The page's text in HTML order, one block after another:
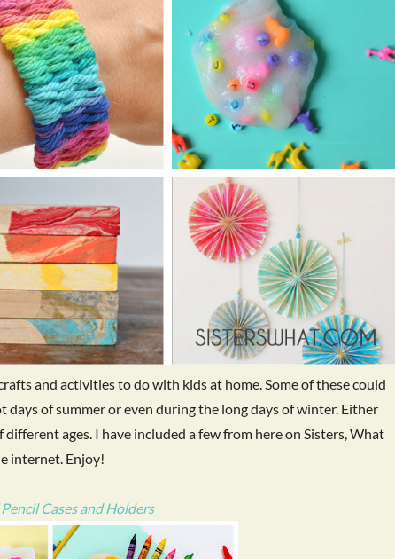
and activities to do with kids at home. Some of these could
of summer or even during the long days of winter. Either
ages. I have included a few from here on Sisters, What
internet. Enjoy!
Cases and Holders